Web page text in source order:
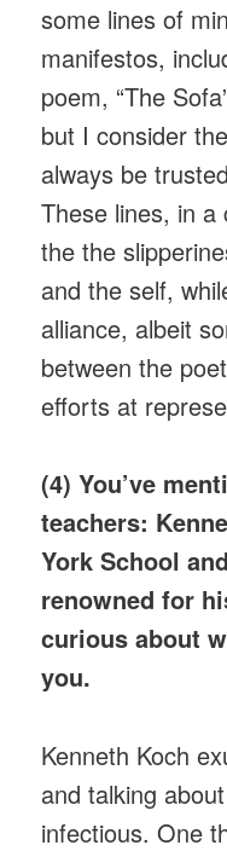
some lines of
manifestos,
poem, “The
but I consider
always be
These lines, in a
the the
and the self,
alliance, albeit
between the
efforts at
(4) You’ve
teachers:
York School
renowned for
curious about
you.
Kenneth Koch
and talking
infectious. One